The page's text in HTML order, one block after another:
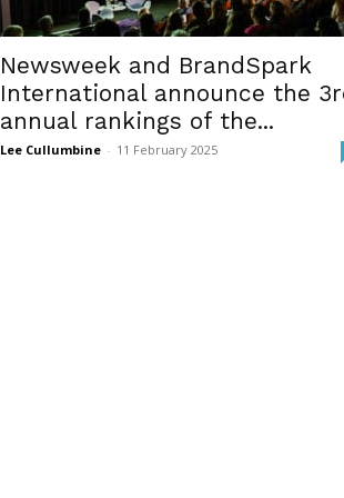
Newsweek and BrandSpark
International announce the
annual rankings of the...
Lee Cullumbine - 11 February 2025